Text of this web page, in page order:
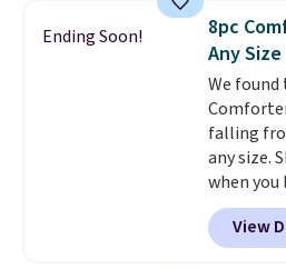
skirt.
Rewards
shipping
shipping
below
Last Act
sale, so
or price
allowed.
Ending Soon!
8pc
Any Size
We found
falling
any size.
when you
account,
a floral
reverse
View